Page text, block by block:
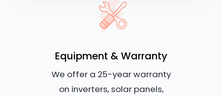
Equipment & Warranty
We offer a 25-year warranty
on inverters, solar panels,